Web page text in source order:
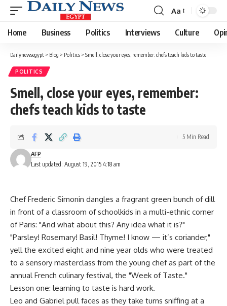
Font
Resizer
Aa
Home Business Politics Interviews Culture
Dailynewsegypt > Blog > Politics > Smell, close your eyes, remember: chefs teach kids to taste
POLITICS
Smell, close your eyes, remember:
chefs teach kids to taste
Last updated: August 19, 2015 4:18 am
AFP
5 Min Read
Chef Frederic Simonin dangles a fragrant green bunch of dill
in front of a classroom of schoolkids in a multi-ethnic corner
of Paris: "And what about this? Any idea what it is?"
"Parsley! Rosemary! Basil! Thyme! I know — it’s coriander,"
yell the excited eight and nine year olds who were treated
to a sensory masterclass from the young chef as part of the
annual French culinary festival, the "Week of Taste."
Lesson one: learning to taste is hard work.
Leo and Gabriel pull faces as they take turns sniffing at a